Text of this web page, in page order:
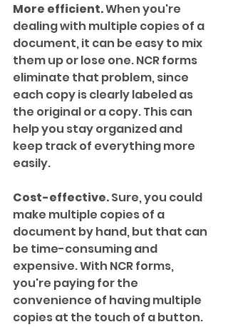
More efficient. When you're
dealing with multiple copies of a
document, it can be easy to mix
them up or lose one. NCR forms
eliminate that problem, since
each copy is clearly labeled as
the original or a copy. This can
help you stay organized and
keep track of everything more
easily.
Cost-effective. Sure, you could
make multiple copies of a
document by hand, but that can
be time-consuming and
expensive. With NCR forms,
you're paying for the
convenience of having multiple
copies at the touch of a button.